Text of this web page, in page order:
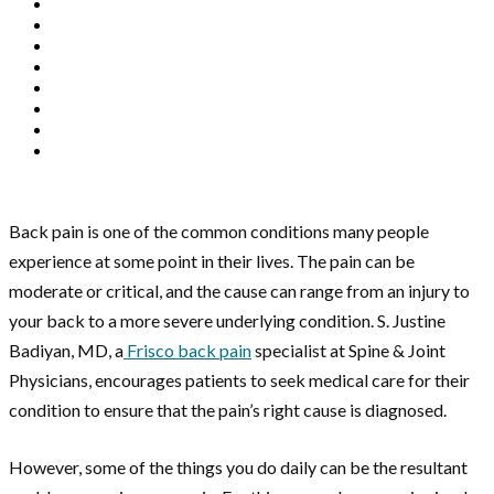
Back pain is one of the common conditions many people
experience at some point in their lives. The pain can be
moderate or critical, and the cause can range from an injury to
your back to a more severe underlying condition. S. Justine
Badiyan, MD, a Frisco back painspecialist at Spine & Joint
Physicians, encourages patients to seek medical care for their
condition to ensure that the pain’s right cause is diagnosed.
However, some of the things you do daily can be the resultant